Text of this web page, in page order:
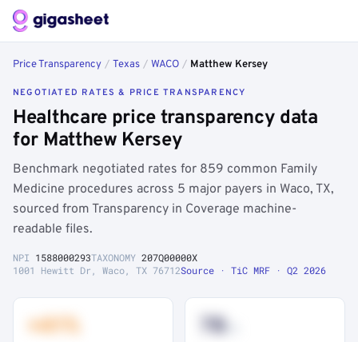
Price Transparency / Texas / WACO / Matthew Kersey
NEGOTIATED RATES & PRICE TRANSPARENCY
Healthcare price transparency data
for Matthew Kersey
Benchmark negotiated rates for 859 common Family
Medicine procedures across 5 major payers in Waco, TX,
sourced from Transparency in Coverage machine-
readable files.
NPI 1588000293TAXONOMY 207Q00000X
1001 Hewitt Dr, Waco, TX 76712Source · TiC MRF · Q2 2026
+41% 78